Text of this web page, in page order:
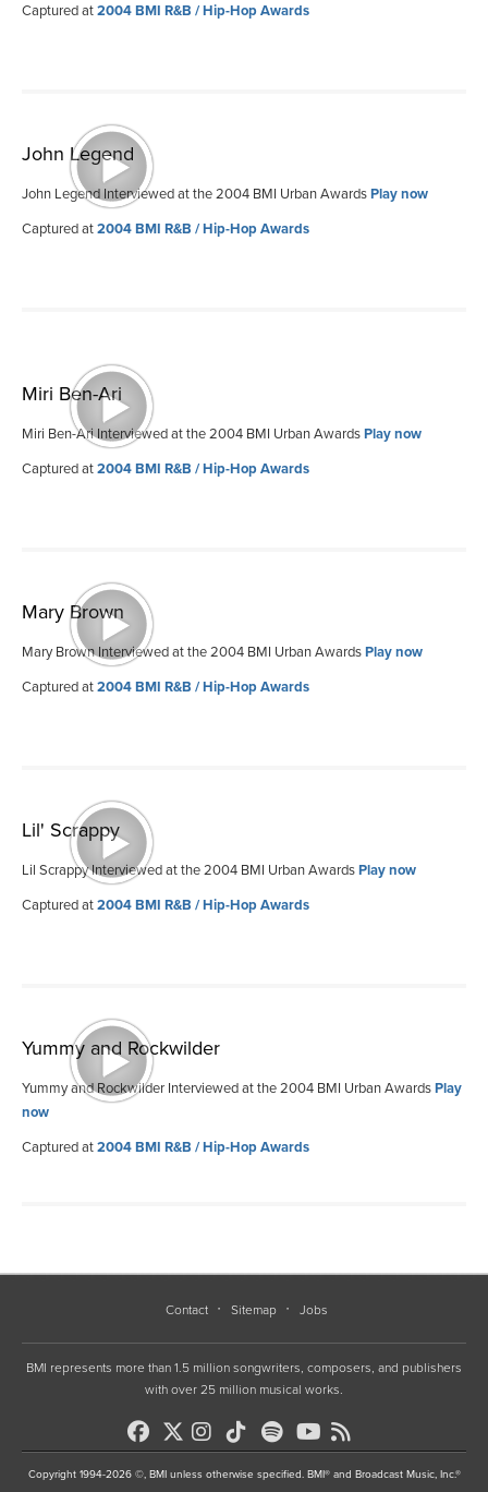
Captured at2004 BMI R&B / Hip-Hop Awards
John Legend
John Legend Interviewed at the 2004 BMI Urban AwardsPlay now
Captured at2004 BMI R&B / Hip-Hop Awards
Miri Ben-Ari
Miri Ben-Ari Interviewed at the 2004 BMI Urban AwardsPlay now
Captured at2004 BMI R&B / Hip-Hop Awards
Mary Brown
Mary Brown Interviewed at the 2004 BMI Urban AwardsPlay now
Captured at2004 BMI R&B / Hip-Hop Awards
Lil' Scrappy
Lil Scrappy Interviewed at the 2004 BMI Urban AwardsPlay now
Captured at2004 BMI R&B / Hip-Hop Awards
Yummy and Rockwilder
Yummy and Rockwilder Interviewed at the 2004 BMI Urban AwardsPlay
now
Captured at2004 BMI R&B / Hip-Hop Awards
Contact Sitemap Jobs
BMI represents more than 1.5 million songwriters, composers, and publishers
with over 25 million musical works.
Copyright 1994-2026 ©, BMI unless otherwise specified. BMI® and Broadcast Music, Inc.®